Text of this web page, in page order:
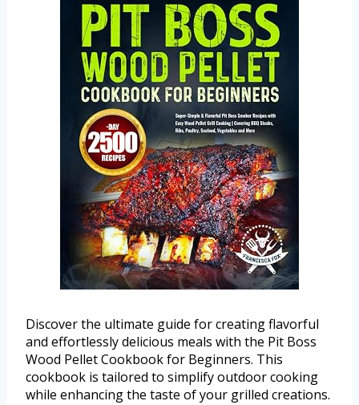
Discover the ultimate guide for creating flavorful
and effortlessly delicious meals with the Pit Boss
Wood Pellet Cookbook for Beginners. This
cookbook is tailored to simplify outdoor cooking
while enhancing the taste of your grilled creations.